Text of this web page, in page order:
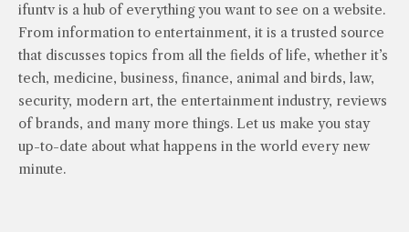
ifuntv is a hub of everything you want to see on a website.
From information to entertainment, it is a trusted source
that discusses topics from all the fields of life, whether it’s
tech, medicine, business, finance, animal and birds, law,
security, modern art, the entertainment industry, reviews
of brands, and many more things. Let us make you stay
up-to-date about what happens in the world every new
minute.